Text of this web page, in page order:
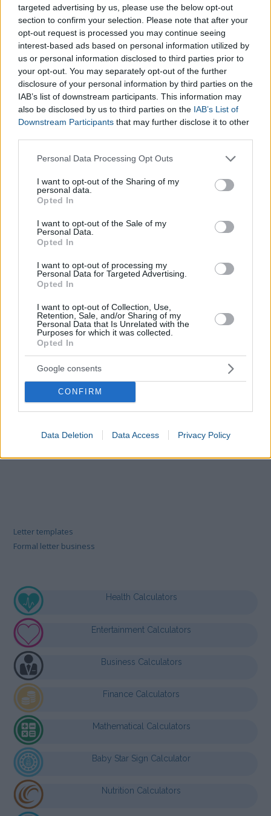
targeted advertising by us, please use the below opt-out
section to confirm your selection. Please note that after your
opt-out request is processed you may continue seeing
interest-based ads based on personal information utilized by
us or personal information disclosed to third parties prior to
your opt-out. You may separately opt-out of the further
disclosure of your personal information by third parties on the
IAB’s list of downstream participants. This information may
also be disclosed by us to third parties on the IAB’s List of
Downstream Participants that may further disclose it to other
Please note that this website/app uses one or more Google
not limited to your visit or usage behaviour. You may click to
grant or deny consent to Google and its third-party tags to
use your data for below specified purposes in below Google
consent section.
Personal Data Processing Opt Outs
I want to opt-out of the Sharing of my
personal data.
Opted In
I want to opt-out of the Sale of my
Personal Data.
Opted In
I want to opt-out of processing my
Personal Data for Targeted Advertising.
Opted In
I want to opt-out of Collection, Use,
Retention, Sale, and/or Sharing of my
Personal Data that Is Unrelated with the
Purposes for which it was collected.
Opted In
Google consents
CONFIRM
Data Deletion Data Access Privacy Policy
Letter templates
Formal letter business
Health Calculators
Entertainment Calculators
Business Calculators
Finance Calculators
Mathematical Calculators
Baby Star Sign Calculator
Nutrition Calculators